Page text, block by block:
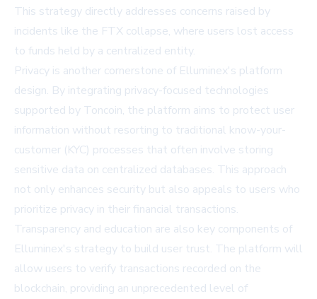
This strategy directly addresses concerns raised by
incidents like the FTX collapse, where users lost access
to funds held by a centralized entity.
Privacy is another cornerstone of Elluminex's platform
design. By integrating privacy-focused technologies
supported by Toncoin, the platform aims to protect user
information without resorting to traditional know-your-
customer (KYC) processes that often involve storing
sensitive data on centralized databases. This approach
not only enhances security but also appeals to users who
prioritize privacy in their financial transactions.
Transparency and education are also key components of
Elluminex's strategy to build user trust. The platform will
allow users to verify transactions recorded on the
blockchain, providing an unprecedented level of